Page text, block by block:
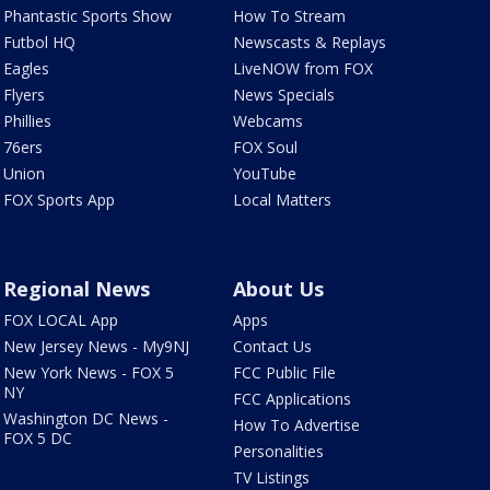
Phantastic Sports Show
Futbol HQ
Eagles
Flyers
Phillies
76ers
Union
FOX Sports App
How To Stream
Newscasts & Replays
LiveNOW from FOX
News Specials
Webcams
FOX Soul
YouTube
Local Matters
Regional News
FOX LOCAL App
New Jersey News - My9NJ
New York News - FOX 5
NY
Washington DC News -
FOX 5 DC
About Us
Apps
Contact Us
FCC Public File
FCC Applications
How To Advertise
Personalities
TV Listings